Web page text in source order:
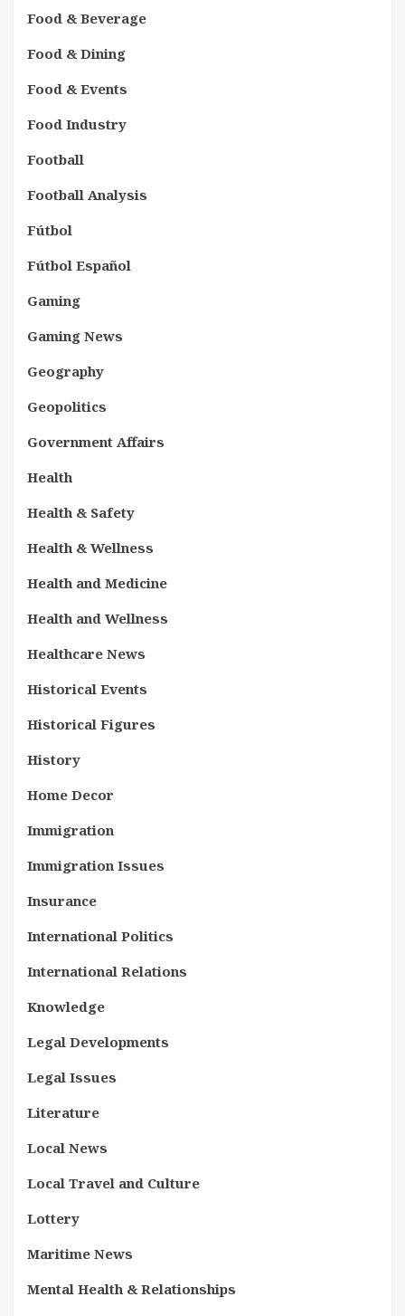
Food & Beverage
Food & Dining
Food & Events
Food Industry
Football
Football Analysis
Fútbol
Fútbol Español
Gaming
Gaming News
Geography
Geopolitics
Government Affairs
Health
Health & Safety
Health & Wellness
Health and Medicine
Health and Wellness
Healthcare News
Historical Events
Historical Figures
History
Home Decor
Immigration
Immigration Issues
Insurance
International Politics
International Relations
Knowledge
Legal Developments
Legal Issues
Literature
Local News
Local Travel and Culture
Lottery
Maritime News
Mental Health & Relationships